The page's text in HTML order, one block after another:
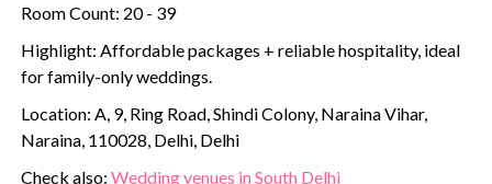
Room Count: 20 - 39
Highlight: Affordable packages + reliable hospitality, ideal
for family-only weddings.
Location: A, 9, Ring Road, Shindi Colony, Naraina Vihar,
Naraina, 110028, Delhi, Delhi
Check also:Wedding venues in South Delhi